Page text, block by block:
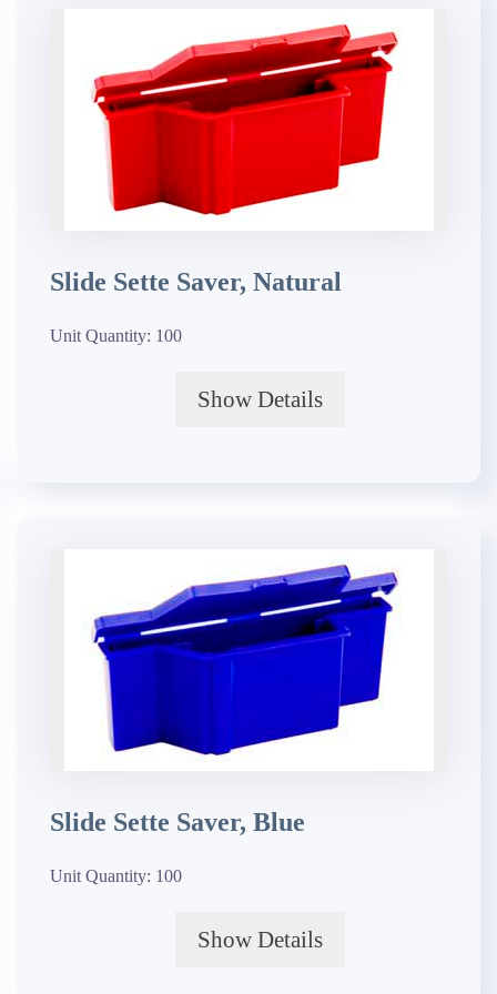
Slide Sette Saver, Natural
Unit Quantity: 100
Show Details
Slide Sette Saver, Blue
Unit Quantity: 100
Show Details